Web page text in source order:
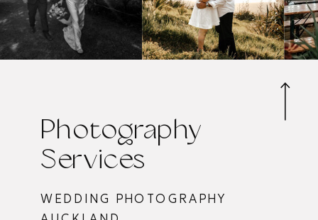
WEDDING PHOTOGRAPHY
Photography
Services